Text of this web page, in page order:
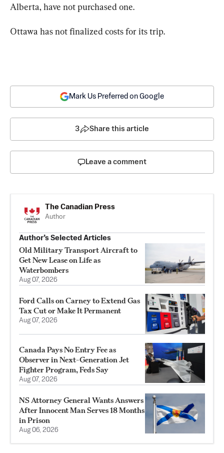
Alberta, have not purchased one.
Ottawa has not finalized costs for its trip.
Mark Us Preferred on Google
3 Share this article
Leave a comment
The Canadian Press
Author
Author’s Selected Articles
Old Military Transport Aircraft to
Get New Lease on Life as
Waterbombers
Aug 07, 2026
Ford Calls on Carney to Extend Gas
Tax Cut or Make It Permanent
Aug 07, 2026
Canada Pays No Entry Fee as
Observer in Next-Generation Jet
Fighter Program, Feds Say
Aug 07, 2026
NS Attorney General Wants Answers
After Innocent Man Serves 18 Months
in Prison
Aug 06, 2026